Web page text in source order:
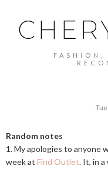
FASHION,
Random notes
1. My apologies to anyone
week at Find Outlet. It, in a